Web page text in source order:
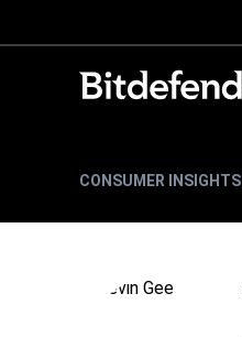
CONSUMER INSIGHTS